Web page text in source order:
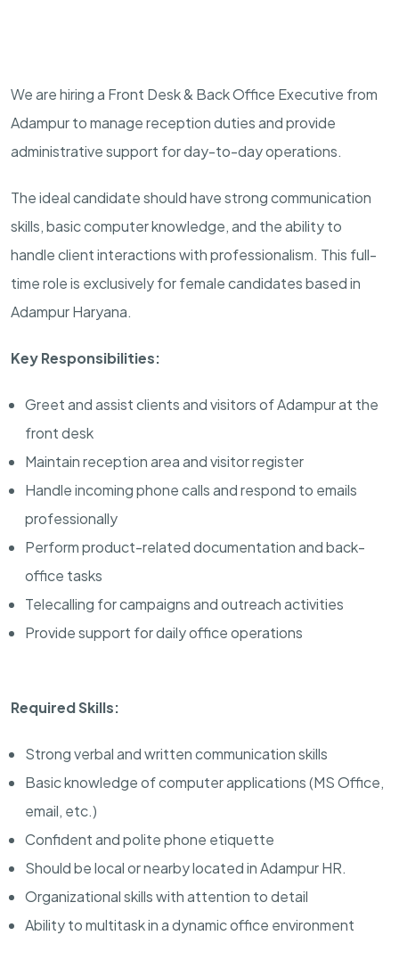
We are hiring a Front Desk & Back Office Executive from
Adampur to manage reception duties and provide
administrative support for day-to-day operations.
The ideal candidate should have strong communication
skills, basic computer knowledge, and the ability to
handle client interactions with professionalism. This full-
time role is exclusively for female candidates based in
Adampur Haryana.
Key Responsibilities:
Greet and assist clients and visitors of Adampur at the
front desk
Maintain reception area and visitor register
Handle incoming phone calls and respond to emails
professionally
Perform product-related documentation and back-
office tasks
Telecalling for campaigns and outreach activities
Provide support for daily office operations
Required Skills:
Strong verbal and written communication skills
Basic knowledge of computer applications (MS Office,
email, etc.)
Confident and polite phone etiquette
Should be local or nearby located in Adampur HR.
Organizational skills with attention to detail
Ability to multitask in a dynamic office environment